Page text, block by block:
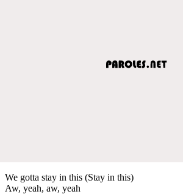
We gotta stay in this (Stay in this)
Aw, yeah, aw, yeah